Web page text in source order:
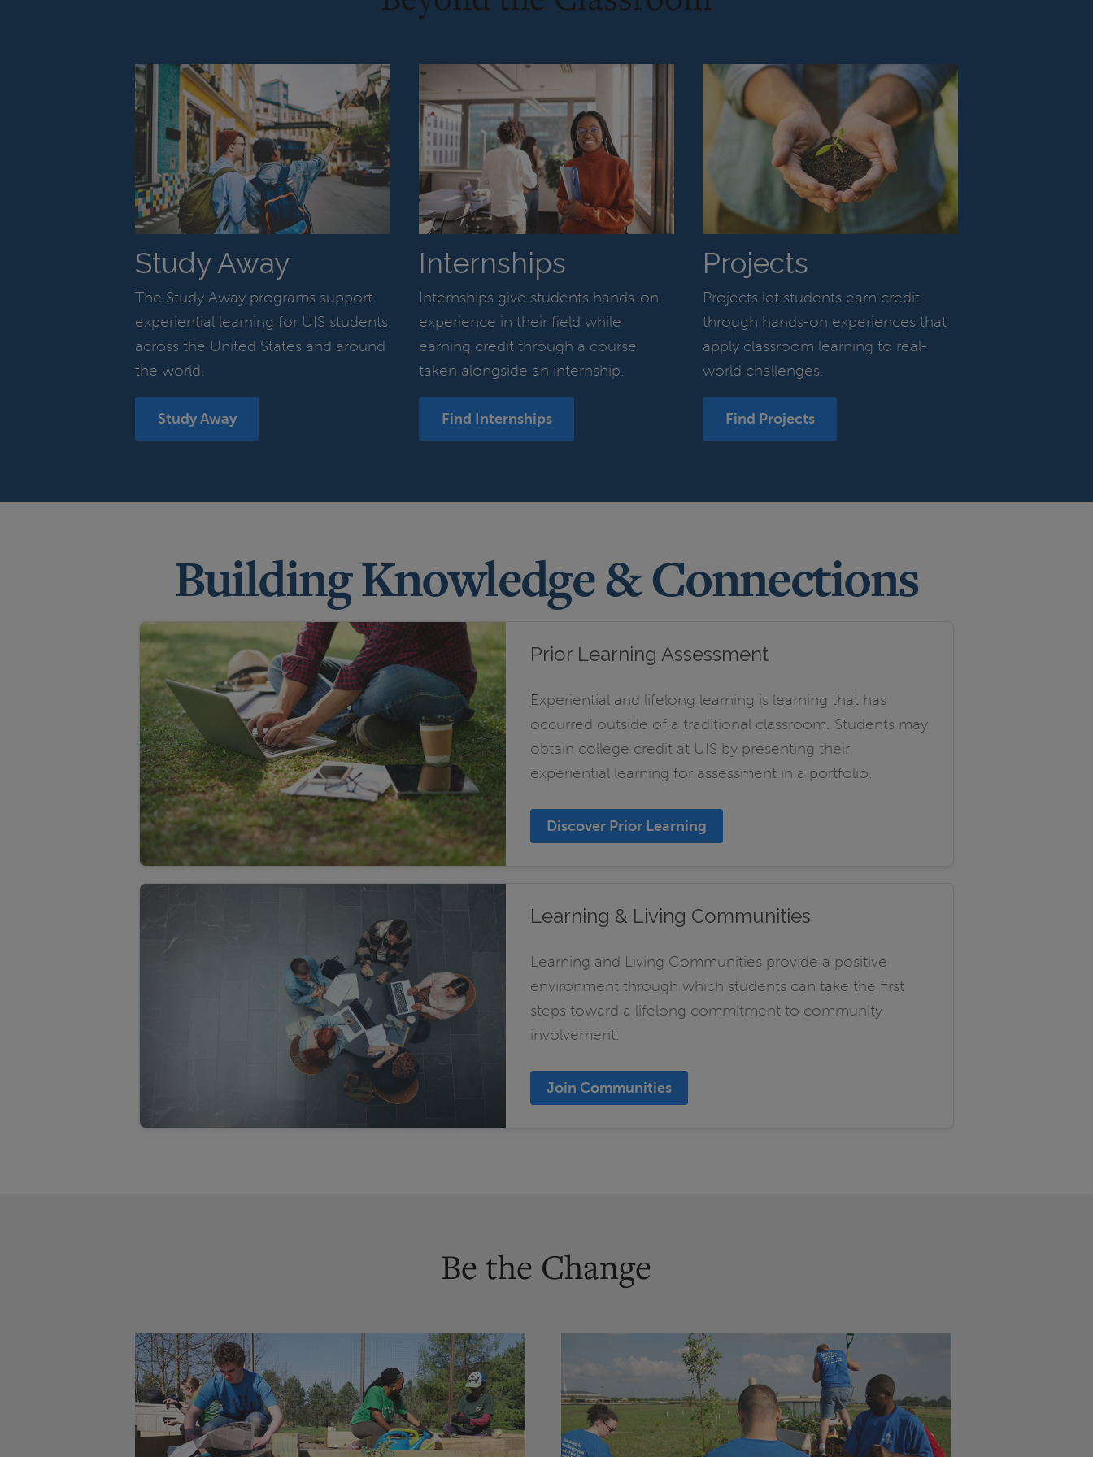
Study Away
The Study Away programs support
experiential learning for UIS students
across the United States and around
the world.
Study Away
Internships
Internships give students hands-on
experience in their field while
earning credit through a course
taken alongside an internship.
Find Internships
Projects
Projects let students earn credit
through hands-on experiences that
apply classroom learning to real-
world challenges.
Find Projects
Building Knowledge & Connections
Prior Learning Assessment
Experiential and lifelong learning is learning that has
occurred outside of a traditional classroom. Students may
obtain college credit at UIS by presenting their
experiential learning for assessment in a portfolio.
Discover Prior Learning
Learning & Living Communities
Learning and Living Communities provide a positive
environment through which students can take the first
steps toward a lifelong commitment to community
involvement.
Join Communities
Be the Change